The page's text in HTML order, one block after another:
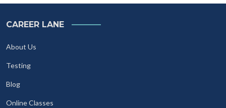
CAREER LANE
About Us
Testing
Blog
Online Classes